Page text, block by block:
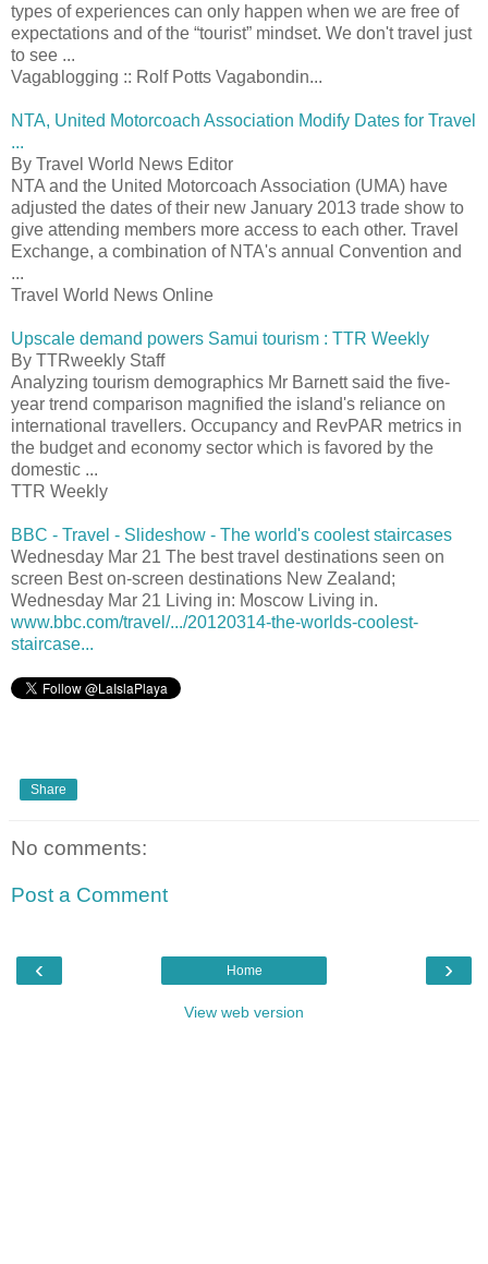
types of experiences can only happen when we are free of
expectations and of the “tourist” mindset. We don't travel just
to see ...
Vagablogging :: Rolf Potts Vagabondin...
NTA, United Motorcoach Association Modify Dates for Travel
...
By Travel World News Editor
NTA and the United Motorcoach Association (UMA) have
adjusted the dates of their new January 2013 trade show to
give attending members more access to each other. Travel
Exchange, a combination of NTA's annual Convention and
...
Travel World News Online
Upscale demand powers Samui tourism : TTR Weekly
By TTRweekly Staff
Analyzing tourism demographics Mr Barnett said the five-
year trend comparison magnified the island's reliance on
international travellers. Occupancy and RevPAR metrics in
the budget and economy sector which is favored by the
domestic ...
TTR Weekly
BBC - Travel - Slideshow - The world's coolest staircases
Wednesday Mar 21 The best travel destinations seen on
screen Best on-screen destinations New Zealand;
Wednesday Mar 21 Living in: Moscow Living in.
www.bbc.com/travel/.../20120314-the-worlds-coolest-
staircase...
Share
No comments:
Post a Comment
‹ ›
Home
View web version